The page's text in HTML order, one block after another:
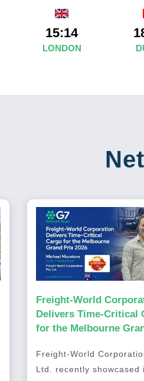
15:14
LONDON
Freight-World
Delivers Time-Critical
for the Melbourne
Freight-World
Ltd. recently showcased